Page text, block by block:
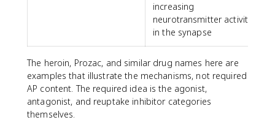
increasing
neurotransmitter activity
in the synapse
The heroin, Prozac, and similar drug names here are
examples that illustrate the mechanisms, not required
AP content. The required idea is the agonist,
antagonist, and reuptake inhibitor categories
themselves.